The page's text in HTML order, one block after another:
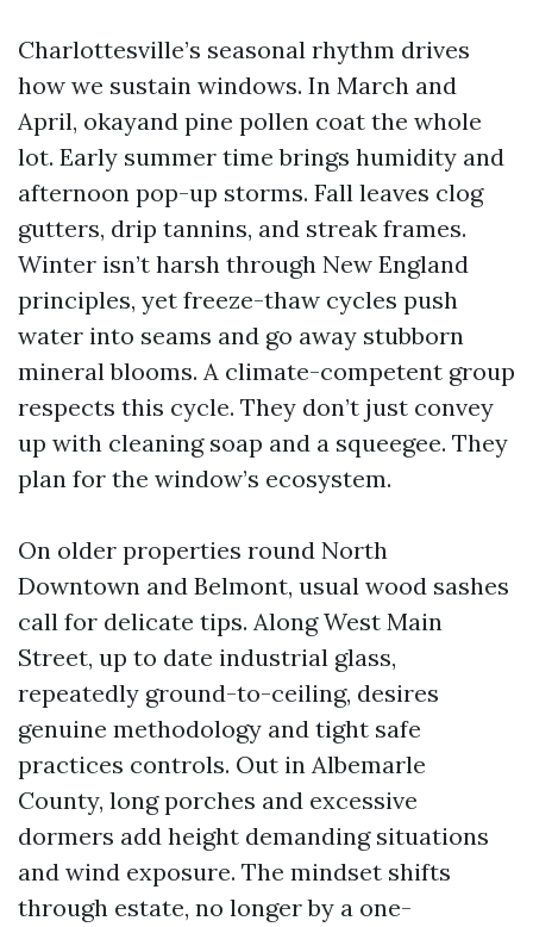
Charlottesville’s seasonal rhythm drives
how we sustain windows. In March and
April, okayand pine pollen coat the whole
lot. Early summer time brings humidity and
afternoon pop-up storms. Fall leaves clog
gutters, drip tannins, and streak frames.
Winter isn’t harsh through New England
principles, yet freeze-thaw cycles push
water into seams and go away stubborn
mineral blooms. A climate-competent group
respects this cycle. They don’t just convey
up with cleaning soap and a squeegee. They
plan for the window’s ecosystem.
On older properties round North
Downtown and Belmont, usual wood sashes
call for delicate tips. Along West Main
Street, up to date industrial glass,
repeatedly ground-to-ceiling, desires
genuine methodology and tight safe
practices controls. Out in Albemarle
County, long porches and excessive
dormers add height demanding situations
and wind exposure. The mindset shifts
through estate, no longer by a one-